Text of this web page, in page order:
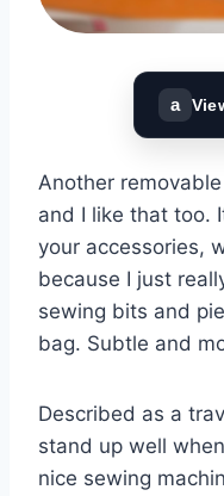
a
Another
and I like that too.
your accessories,
because I just
sewing bits and
bag. Subtle and
Described as a
stand up well
nice sewing